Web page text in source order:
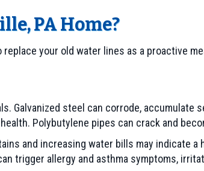
PAHome?
your old water lines as a proactive
Galvanized steel can corrode, accumulate
Polybutylene pipes can crack and
and increasing water bills may indicate
trigger allergy and asthma symptoms,